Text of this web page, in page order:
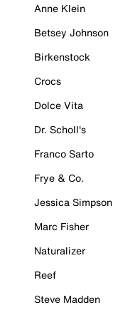
Anne Klein
Betsey Johnson
Birkenstock
Crocs
Dolce Vita
Dr. Scholl's
Franco Sarto
Frye & Co.
Jessica Simpson
Marc Fisher
Naturalizer
Reef
Steve Madden